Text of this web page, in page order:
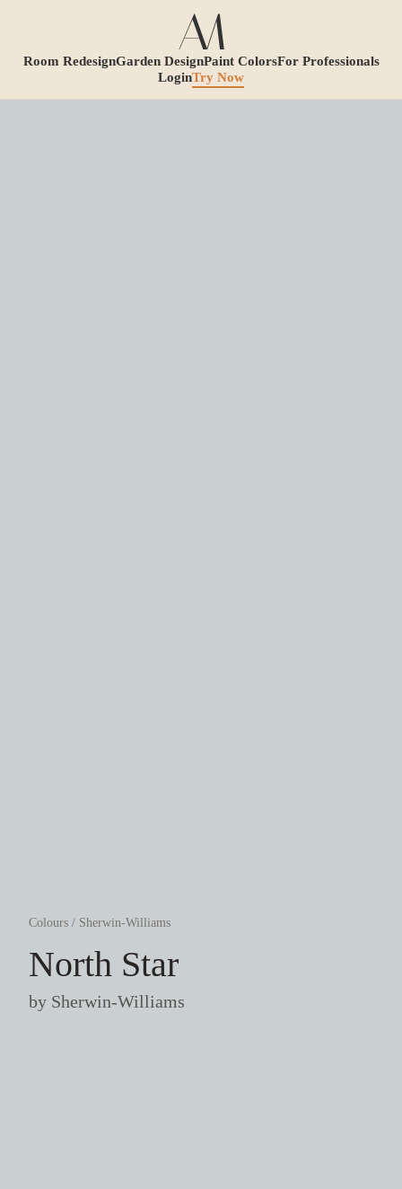
Room RedesignGarden DesignPaint ColorsFor Professionals
LoginTry Now
Colours / Sherwin-Williams
North Star
by Sherwin-Williams